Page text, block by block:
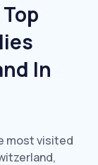
In
most visited